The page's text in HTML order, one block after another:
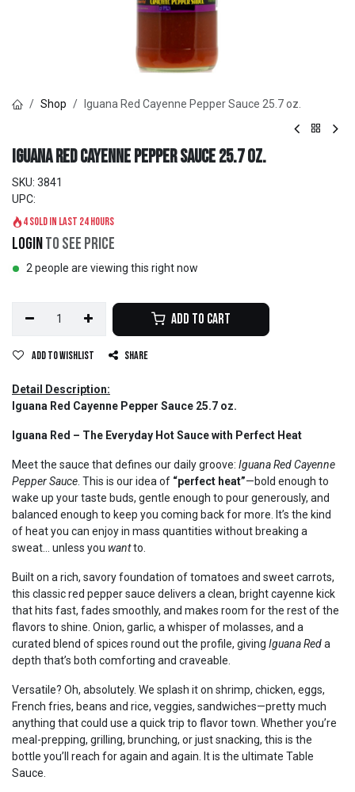
Shop Iguana Red Cayenne Pepper Sauce 25.7 oz.
Iguana Red Cayenne Pepper Sauce 25.7 oz.
SKU: 3841
UPC:
4 sold in last 24 hours
Loginto see price
2 people are viewing this right now
Add to Cart
Add to wishlist Share
Detail Description:
Iguana Red Cayenne Pepper Sauce 25.7 oz.
Iguana Red – The Everyday Hot Sauce with Perfect Heat
Meet the sauce that defines our daily groove: Iguana Red Cayenne
Pepper Sauce . This is our idea of “perfect heat”—bold enough to
wake up your taste buds, gentle enough to pour generously, and
balanced enough to keep you coming back for more. It’s the kind
of heat you can enjoy in mass quantities without breaking a
sweat… unless you wantto.
Built on a rich, savory foundation of tomatoes and sweet carrots,
this classic red pepper sauce delivers a clean, bright cayenne kick
that hits fast, fades smoothly, and makes room for the rest of the
flavors to shine. Onion, garlic, a whisper of molasses, and a
curated blend of spices round out the profile, giving Iguana Reda
depth that’s both comforting and craveable.
Versatile? Oh, absolutely. We splash it on shrimp, chicken, eggs,
French fries, beans and rice, veggies, sandwiches—pretty much
anything that could use a quick trip to flavor town. Whether you’re
meal-prepping, grilling, brunching, or just snacking, this is the
bottle you’ll reach for again and again. It is the ultimate Table
Sauce.